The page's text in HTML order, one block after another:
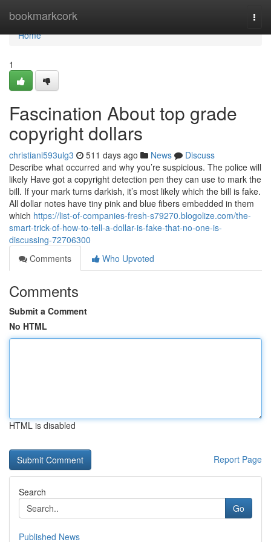
bookmarkcork
Home
Home
1
Fascination About top grade
copyright dollars
christiani593ulg3 511 days ago News
Discuss
Describe what occurred and why you’re suspicious. The police will
likely Have got a copyright detection pen they can use to mark the
bill. If your mark turns darkish, it’s most likely which the bill is fake.
All dollar notes have tiny pink and blue fibers embedded in them
which https://list-of-companies-fresh-s79270.blogolize.com/the-
smart-trick-of-how-to-tell-a-dollar-is-fake-that-no-one-is-
discussing-72706300
Comments
Who Upvoted
Comments
Submit a Comment
No HTML
HTML is disabled
Report Page
Search
Go
Published News